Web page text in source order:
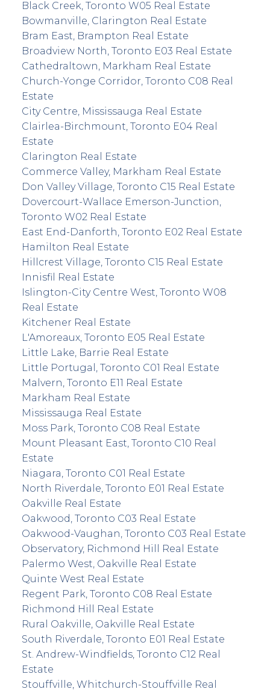
Black Creek, Toronto W05 Real Estate
Bowmanville, Clarington Real Estate
Bram East, Brampton Real Estate
Broadview North, Toronto E03 Real Estate
Cathedraltown, Markham Real Estate
Church-Yonge Corridor, Toronto C08 Real
Estate
City Centre, Mississauga Real Estate
Clairlea-Birchmount, Toronto E04 Real
Estate
Clarington Real Estate
Commerce Valley, Markham Real Estate
Don Valley Village, Toronto C15 Real Estate
Dovercourt-Wallace Emerson-Junction,
Toronto W02 Real Estate
East End-Danforth, Toronto E02 Real Estate
Hamilton Real Estate
Hillcrest Village, Toronto C15 Real Estate
Innisfil Real Estate
Islington-City Centre West, Toronto W08
Real Estate
Kitchener Real Estate
L'Amoreaux, Toronto E05 Real Estate
Little Lake, Barrie Real Estate
Little Portugal, Toronto C01 Real Estate
Malvern, Toronto E11 Real Estate
Markham Real Estate
Mississauga Real Estate
Moss Park, Toronto C08 Real Estate
Mount Pleasant East, Toronto C10 Real
Estate
Niagara, Toronto C01 Real Estate
North Riverdale, Toronto E01 Real Estate
Oakville Real Estate
Oakwood, Toronto C03 Real Estate
Oakwood-Vaughan, Toronto C03 Real Estate
Observatory, Richmond Hill Real Estate
Palermo West, Oakville Real Estate
Quinte West Real Estate
Regent Park, Toronto C08 Real Estate
Richmond Hill Real Estate
Rural Oakville, Oakville Real Estate
South Riverdale, Toronto E01 Real Estate
St. Andrew-Windfields, Toronto C12 Real
Estate
Stouffville, Whitchurch-Stouffville Real